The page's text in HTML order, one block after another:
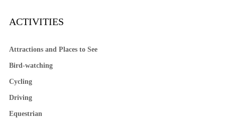
ACTIVITIES
Attractions and Places to See
Bird-watching
Cycling
Driving
Equestrian